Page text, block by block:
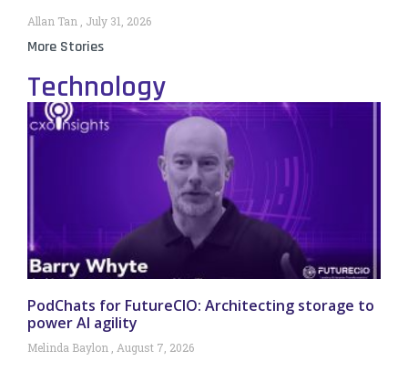
Allan Tan July 31, 2026
More Stories
Technology
PodChats for FutureCIO: Architecting storage to
power AI agility
Melinda Baylon August 7, 2026